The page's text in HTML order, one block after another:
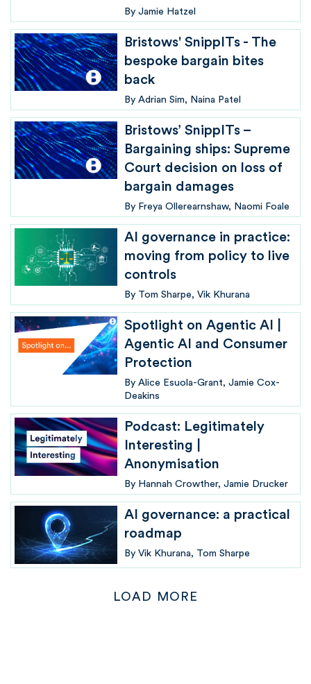
By Jamie Hatzel
Bristows' SnippITs - The
bespoke bargain bites
back
By Adrian Sim Naina Patel
Bristows’ SnippITs –
Bargaining ships: Supreme
Court decision on loss of
bargain damages
By Freya Ollerearnshaw Naomi Foale
AI governance in practice:
moving from policy to live
controls
By Tom Sharpe Vik Khurana
Spotlight on Agentic AI |
Agentic AI and Consumer
Protection
By Alice Esuola-Grant Jamie Cox-
Deakins
Podcast: Legitimately
Interesting |
Anonymisation
By Hannah Crowther Jamie Drucker
AI governance: a practical
roadmap
By Vik Khurana Tom Sharpe
LOAD MORE